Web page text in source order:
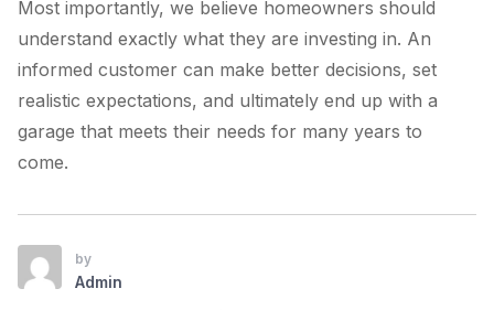
Most importantly, we believe homeowners should
understand exactly what they are investing in. An
informed customer can make better decisions, set
realistic expectations, and ultimately end up with a
garage that meets their needs for many years to
come.
by
Admin